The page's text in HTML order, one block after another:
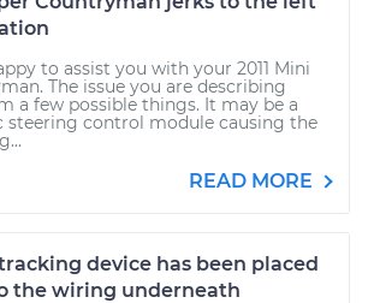
to assist you with your 2011 Mini
The issue you are describing
a few possible things. It may be a
steering control module causing the
READ MORE
device has been placed
the wiring underneath